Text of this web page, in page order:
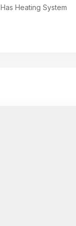
Has Heating System